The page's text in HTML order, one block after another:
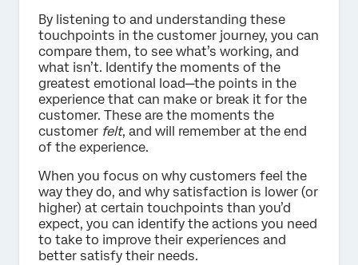
By listening to and understanding these
touchpoints in the customer journey, you can
compare them, to see what’s working, and
what isn’t. Identify the moments of the
greatest emotional load—the points in the
experience that can make or break it for the
customer. These are the moments the
customer felt, and will remember at the end
of the experience.
When you focus on why customers feel the
way they do, and why satisfaction is lower (or
higher) at certain touchpoints than you’d
expect, you can identify the actions you need
to take to improve their experiences and
better satisfy their needs.